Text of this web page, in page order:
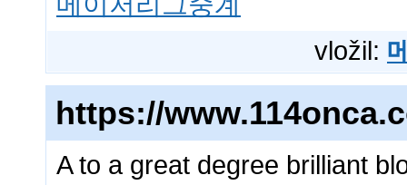
vložil:
https://
A to a great degree brilliant